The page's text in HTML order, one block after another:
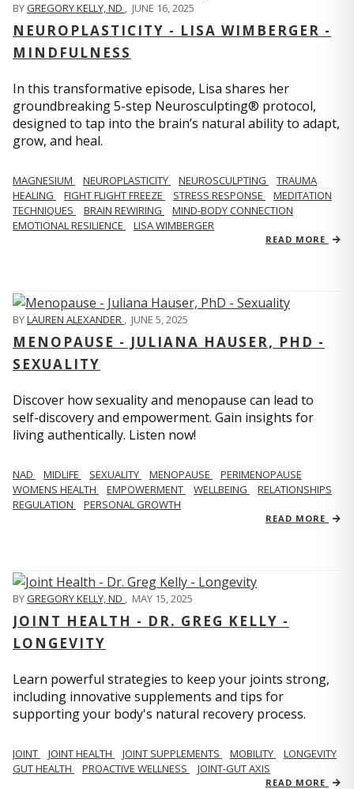
BYGREGORY KELLY, ND , JUNE 16, 2025
NEUROPLASTICITY - LISA WIMBERGER -
MINDFULNESS
In this transformative episode, Lisa shares her
groundbreaking 5-step Neurosculpting® protocol,
designed to tap into the brain’s natural ability to adapt,
grow, and heal.
MAGNESIUM NEUROPLASTICITY NEUROSCULPTING
TRAUMA
HEALING
FIGHT FLIGHT FREEZE STRESS RESPONSE
MEDITATION
TECHNIQUES
BRAIN REWIRING
MIND-BODY CONNECTION
EMOTIONAL RESILIENCE
LISA WIMBERGER
READ MORE
BYLAUREN ALEXANDER , JUNE 5, 2025
MENOPAUSE - JULIANA HAUSER, PHD -
SEXUALITY
Discover how sexuality and menopause can lead to
self-discovery and empowerment. Gain insights for
living authentically. Listen now!
NAD MIDLIFE SEXUALITY MENOPAUSE
PERIMENOPAUSE
WOMENS HEALTH
EMPOWERMENT WELLBEING
RELATIONSHIPS
REGULATION
PERSONAL GROWTH
READ MORE
BYGREGORY KELLY, ND , MAY 15, 2025
JOINT HEALTH - DR. GREG KELLY -
LONGEVITY
Learn powerful strategies to keep your joints strong,
including innovative supplements and tips for
supporting your body's natural recovery process.
JOINT JOINT HEALTH JOINT SUPPLEMENTS MOBILITY
LONGEVITY
GUT HEALTH
PROACTIVE WELLNESS JOINT-GUT AXIS
READ MORE